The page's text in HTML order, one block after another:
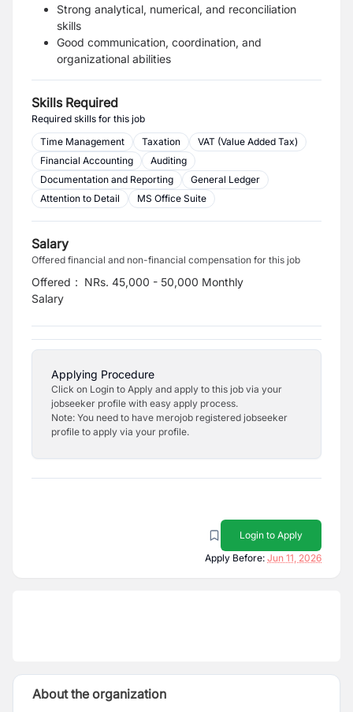
Strong analytical, numerical, and reconciliation
skills
Good communication, coordination, and
organizational abilities
Skills Required
Required skills for this job
Time Management
Taxation
VAT (Value Added Tax)
Financial Accounting
Auditing
Documentation and Reporting
General Ledger
Attention to Detail
MS Office Suite
Salary
Offered financial and non-financial compensation for this job
Offered
Salary
: NRs. 45,000 - 50,000 Monthly
Applying Procedure
Click on Login to Apply and apply to this job via your
jobseeker profile with easy apply process.
Note: You need to have merojob registered jobseeker
profile to apply via your profile.
Login to Apply
Apply Before: Jun 11, 2026
About the organization